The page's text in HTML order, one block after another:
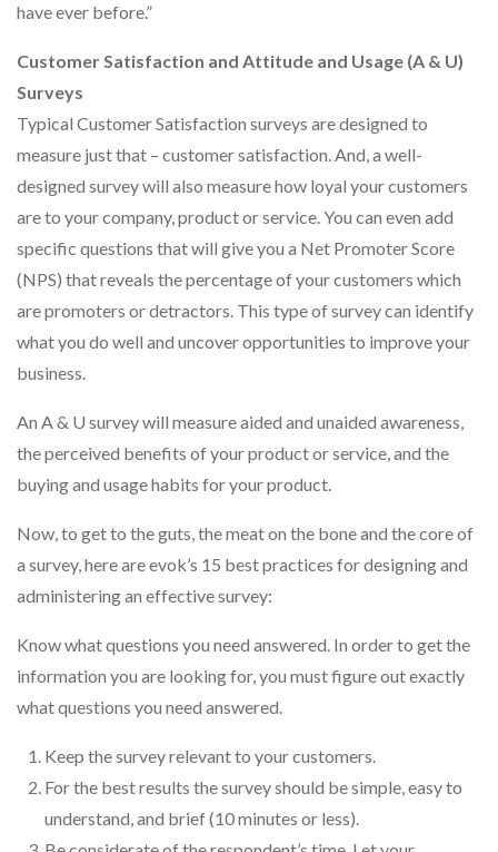
have ever before.”
Customer Satisfaction and Attitude and Usage (A & U)
Surveys
Typical Customer Satisfaction surveys are designed to
measure just that – customer satisfaction. And, a well-
designed survey will also measure how loyal your customers
are to your company, product or service. You can even add
specific questions that will give you a Net Promoter Score
(NPS) that reveals the percentage of your customers which
are promoters or detractors. This type of survey can identify
what you do well and uncover opportunities to improve your
business.
An A & U survey will measure aided and unaided awareness,
the perceived benefits of your product or service, and the
buying and usage habits for your product.
Now, to get to the guts, the meat on the bone and the core of
a survey, here are evok’s 15 best practices for designing and
administering an effective survey:
Know what questions you need answered. In order to get the
information you are looking for, you must figure out exactly
what questions you need answered.
Keep the survey relevant to your customers.
For the best results the survey should be simple, easy to
understand, and brief (10 minutes or less).